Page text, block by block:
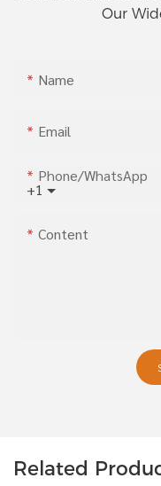
Our
Name
Email
+1
Phone/whatsApp
Content
Related